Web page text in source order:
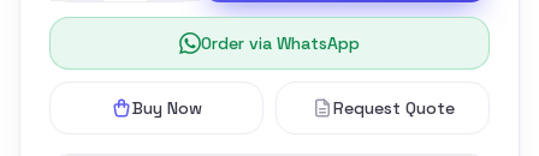
Order via WhatsApp
Buy Now Request Quote